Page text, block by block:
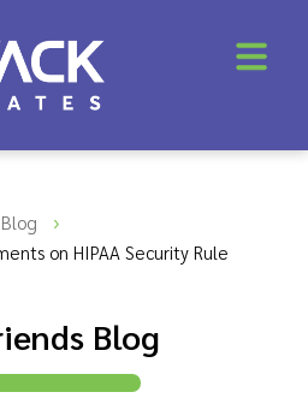
Blog
on HIPAA Security Rule
Blog